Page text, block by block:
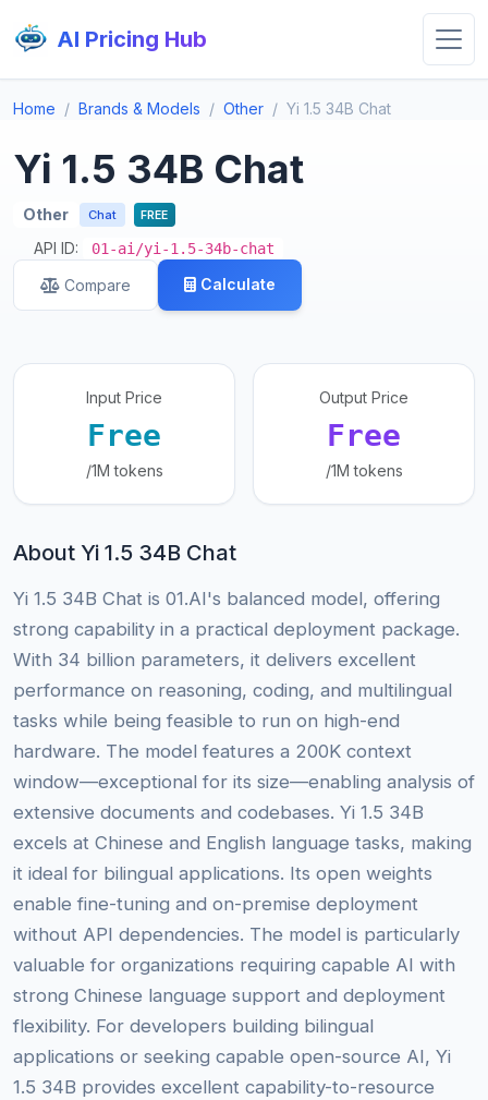
AI Pricing Hub
Home Brands & Models Other Yi 1.5 34B Chat
Yi 1.5 34B Chat
Other Chat FREE
API ID: 01-ai/yi-1.5-34b-chat
Compare Calculate
Input Price
Free
/1M tokens
Output Price
Free
/1M tokens
About Yi 1.5 34B Chat
Yi 1.5 34B Chat is 01.AI's balanced model, offering
strong capability in a practical deployment package.
With 34 billion parameters, it delivers excellent
performance on reasoning, coding, and multilingual
tasks while being feasible to run on high-end
hardware. The model features a 200K context
window—exceptional for its size—enabling analysis of
extensive documents and codebases. Yi 1.5 34B
excels at Chinese and English language tasks, making
it ideal for bilingual applications. Its open weights
enable fine-tuning and on-premise deployment
without API dependencies. The model is particularly
valuable for organizations requiring capable AI with
strong Chinese language support and deployment
flexibility. For developers building bilingual
applications or seeking capable open-source AI, Yi
1.5 34B provides excellent capability-to-resource